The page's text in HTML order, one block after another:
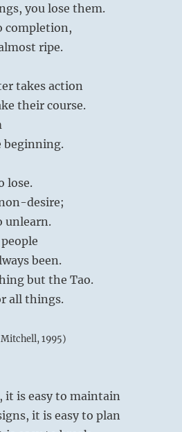
you lose them.
completion,
ripe.
takes action
their course.
beginning.
lose.
desire;
unlearn.
been.
but the Tao.
all things.
1995)
it is easy to maintain
it is easy to plan